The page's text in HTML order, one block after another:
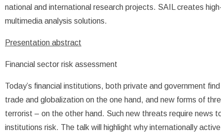
national and international research projects. SAIL creates
multimedia analysis solutions.
Presentation abstract
Financial sector risk assessment
Today’s financial institutions, both private and government
trade and globalization on the one hand, and new forms of
terrorist – on the other hand. Such new threats require news
institutions risk. The talk will highlight why internationally